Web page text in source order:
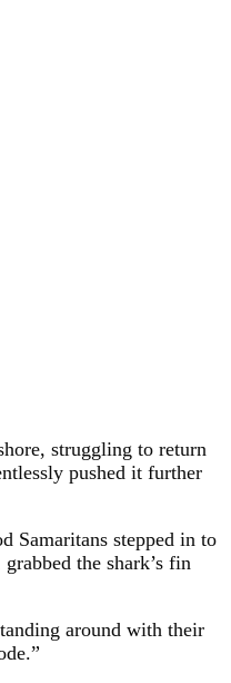
struggling to return
pushed it further
Samaritans stepped in to
the shark’s fin
around with their